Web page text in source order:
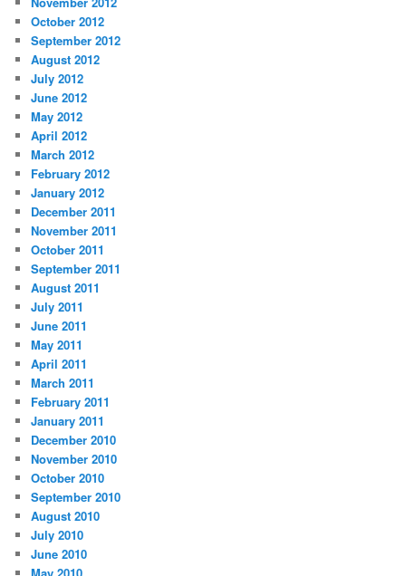
October 2012
September 2012
August 2012
July 2012
June 2012
May 2012
April 2012
March 2012
February 2012
January 2012
December 2011
November 2011
October 2011
September 2011
August 2011
July 2011
June 2011
May 2011
April 2011
March 2011
February 2011
January 2011
December 2010
November 2010
October 2010
September 2010
August 2010
July 2010
June 2010
May 2010